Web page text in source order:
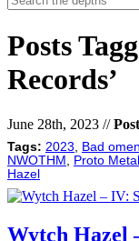
Posts
Records’
June 28th, 2023 //
Tags: 2023 Bad
NWOTHM
Proto Metal
Hazel
Wytch Hazel